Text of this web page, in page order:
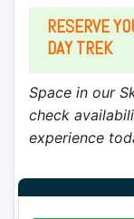
RESERVE
DAY TREK
Space in our
check
experience